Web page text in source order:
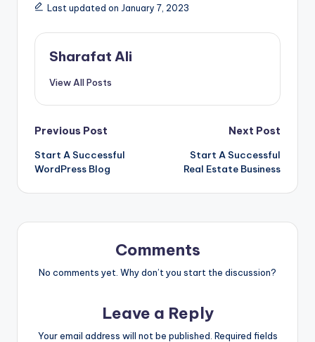
Last updated on January 7, 2023
Sharafat Ali
View All Posts
Post
navigation
Previous Post
Start A Successful
WordPress Blog
Next Post
Start A Successful
Real Estate Business
Comments
No comments yet. Why don’t you start the discussion?
Leave a Reply
Your email address will not be published. Required fields